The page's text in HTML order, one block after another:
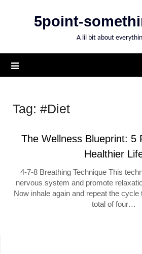
5point-
A lil bit about
Tag: #Diet
The Wellness Blueprint: 5
Healthier
4-7-8 Breathing Technique This
nervous system and promote
Now inhale again and repeat the
total of four…